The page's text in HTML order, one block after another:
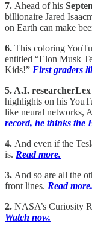
7. Ahead of his
billionaire Jared
on Earth can make
6. This coloring
entitled “Elon Musk
Kids!” First graders
5. A.I.
highlights on his
like neural networks,
record, he thinks the
4. And even if the
is. Read more.
3. And so are all the
front lines. Read more.
2. NASA’s Curiosity
Watch now.